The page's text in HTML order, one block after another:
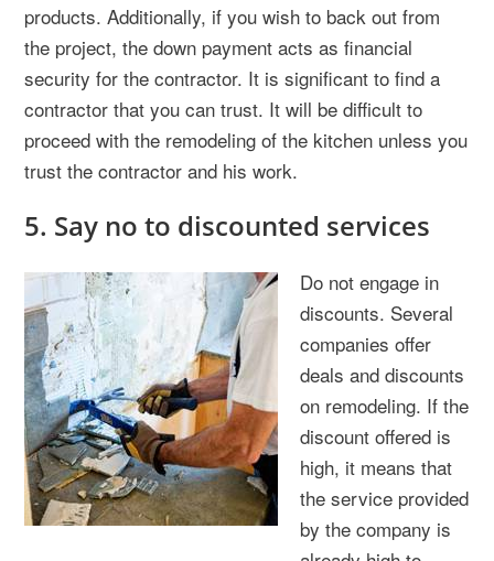
products. Additionally, if you wish to back out from
the project, the down payment acts as financial
security for the contractor. It is significant to find a
contractor that you can trust. It will be difficult to
proceed with the remodeling of the kitchen unless you
trust the contractor and his work.
5. Say no to discounted services
Do not engage in
discounts. Several
companies offer
deals and discounts
on remodeling. If the
discount offered is
high, it means that
the service provided
by the company is